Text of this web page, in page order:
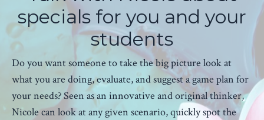
specials for you and your
students
Do you want someone to take the big picture look at
what you are doing, evaluate, and suggest a game plan for
your needs? Seen as an innovative and original thinker,
Nicole can look at any given scenario, quickly spot the